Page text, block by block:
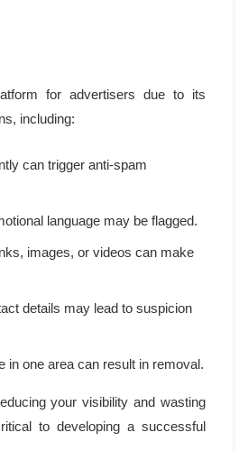
for advertisers due to its
including:
can trigger anti-spam
language may be flagged.
images, or videos can make
details may lead to suspicion
in one area can result in removal.
your visibility and wasting
to developing a successful